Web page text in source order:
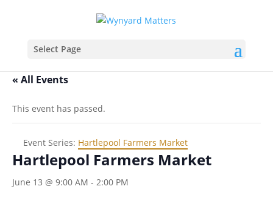
Select Page
« All Events
This event has passed.
Event Series: Hartlepool Farmers Market
Hartlepool Farmers Market
June 13 @ 9:00 AM - 2:00 PM